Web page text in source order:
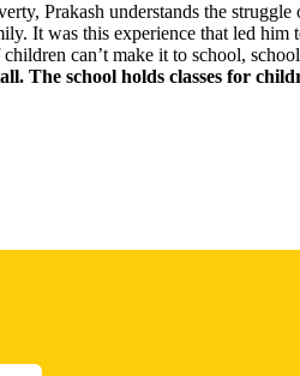
Prakash understands the
It was this experience that led him
can’t make it to school,
The school holds classes for